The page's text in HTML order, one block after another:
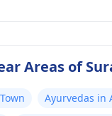
Areas of
Ayurvedas in